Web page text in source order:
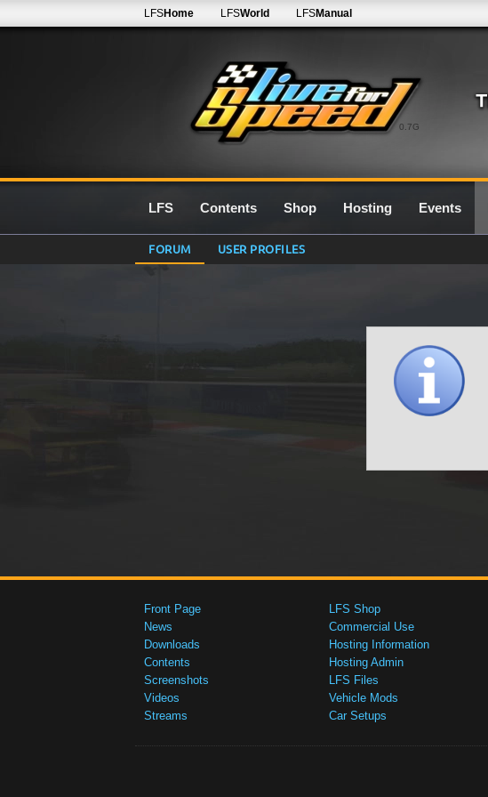
0.7G
LFSHome LFSWorld LFSManual
LFS Contents Shop Hosting Events
FORUM USER PROFILES
Front Page
News
Downloads
Contents
Screenshots
Videos
Streams
LFS Shop
Commercial Use
Hosting Information
Hosting Admin
LFS Files
Vehicle Mods
Car Setups